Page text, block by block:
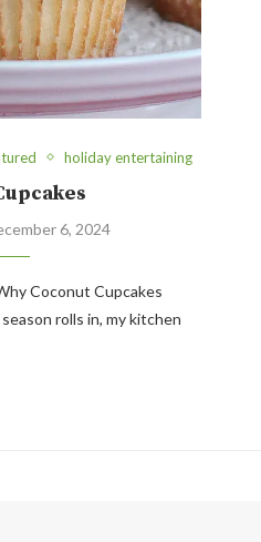
holiday entertaining
6, 2024
Coconut Cupcakes
rolls in, my kitchen